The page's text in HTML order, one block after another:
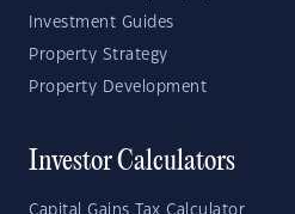
Investment Guides
Property Strategy
Property Development
Investor Calculators
Capital Gains Tax Calculator